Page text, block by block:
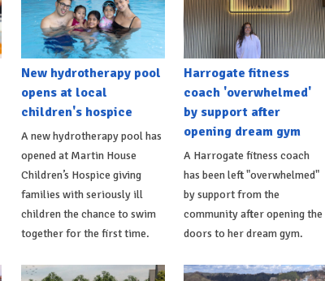
New hydrotherapy pool
opens at local
children's hospice
A new hydrotherapy pool has
opened at Martin House
Children’s Hospice giving
families with seriously ill
children the chance to swim
together for the first time.
Harrogate fitness
coach 'overwhelmed'
by support after
opening dream gym
A Harrogate fitness coach
has been left "overwhelmed"
by support from the
community after opening the
doors to her dream gym.